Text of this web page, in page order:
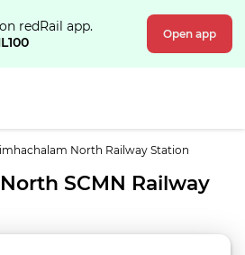
on redRail app.
Open app
North Railway Station
SCMN Railway